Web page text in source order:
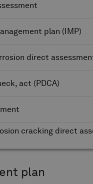
plan (IMP)
direct
act (PDCA)
cracking direct
plan